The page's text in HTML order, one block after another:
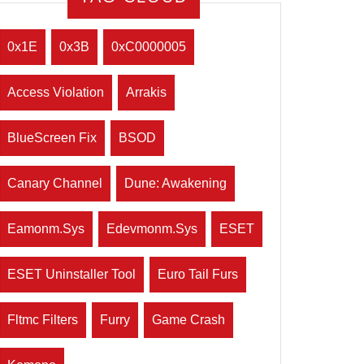
0x1E 0x3B 0xC0000005
Access Violation Arrakis
BlueScreen Fix BSOD
Canary Channel Dune: Awakening
Eamonm.sys Edevmonm.sys ESET
ESET Uninstaller Tool Euro Tail Furs
Fltmc Filters Furry Game Crash